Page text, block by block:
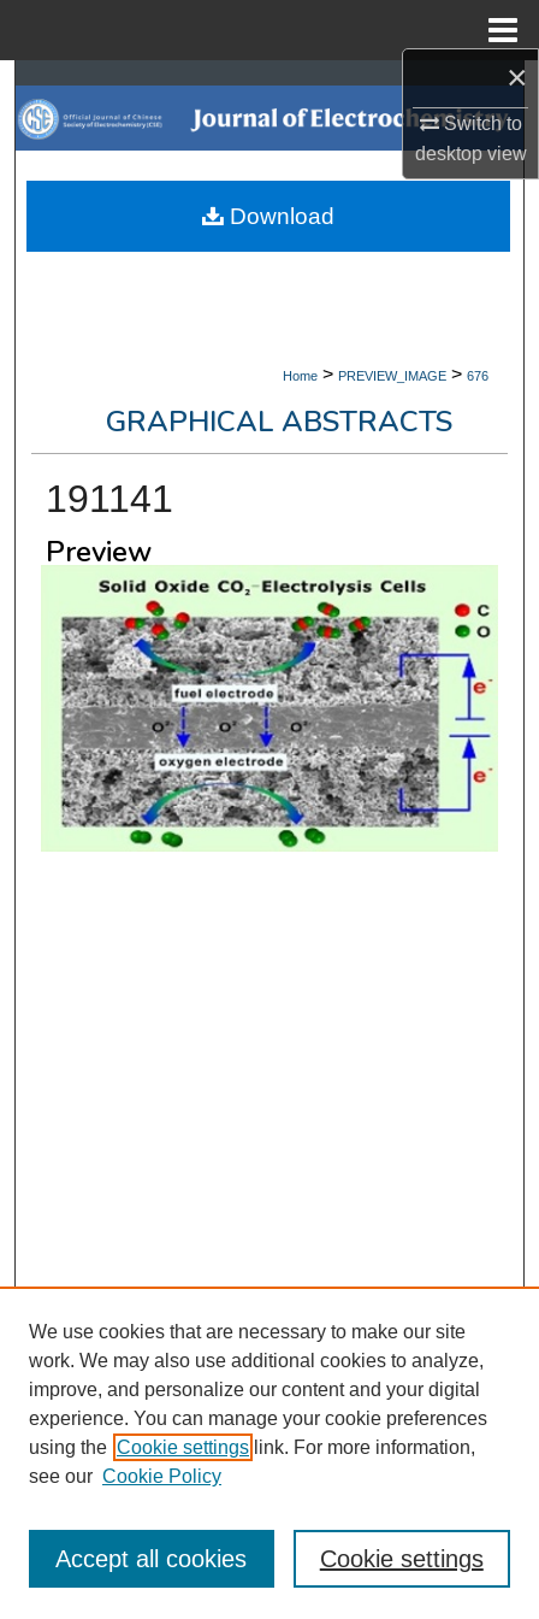
×
Switch to
desktopview
Search
Browse Collections
My Account
Home > PREVIEW_IMAGE > 676
GRAPHICAL ABSTRACTS
191141
Preview
Download
Authors
We use cookies that are necessary to make our site
work. We may also use additional cookies to analyze,
improve, and personalize our content and your digital
experience. You can manage your cookie preferences
using the Cookie settings link. For more information,
see our Cookie Policy
Cookie settings
Accept all cookies